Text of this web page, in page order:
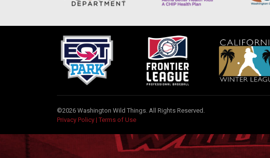
©2026 Washington Wild Things. All Rights Reserved.
Privacy Policy | Terms of Use